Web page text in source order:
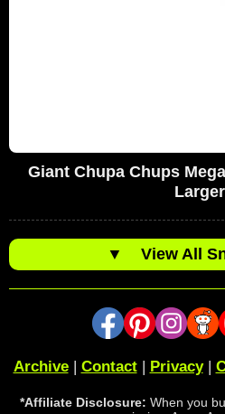
Giant Chupa Chups
▼ View All
Archive| Contact| Privacy|
*Affiliate Disclosure: When you